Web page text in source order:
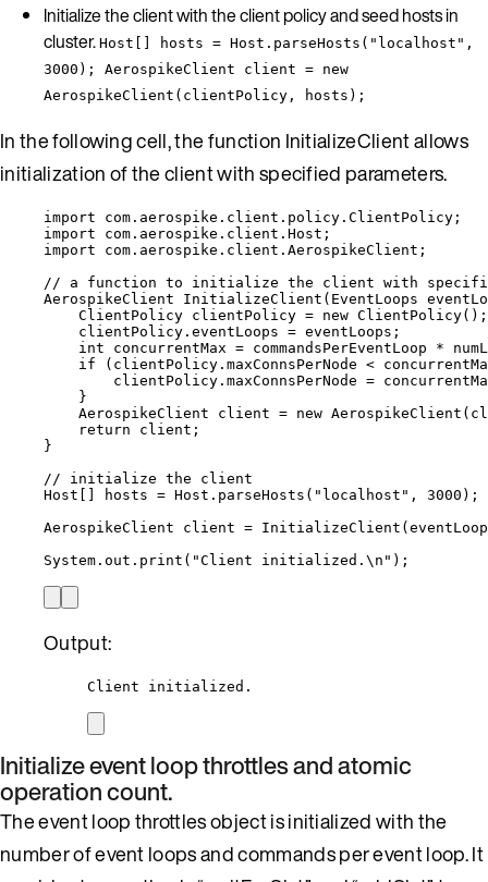
Initialize the client with the client policy and seed hosts in
cluster. Host[] hosts = Host.parseHosts("localhost",
3000); AerospikeClient client = new
AerospikeClient(clientPolicy, hosts);
In the following cell, the function InitializeClient allows
initialization of the client with specified parameters.
import com.aerospike.client.policy.ClientPolicy ;
import
com.aerospike.client.Host ;
import
com.aerospike.client.AerospikeClient ;
// a function to initialize the client with
AerospikeClient
InitializeClient ( EventLoops
ClientPolicy clientPolicy = new ClientPolicy() ;
clientPolicy . eventLoops = eventLoops;
int
concurrentMax = commandsPerEventLoop *
if ( clientPolicy . maxConnsPerNode <
clientPolicy . maxConnsPerNode =
}
AerospikeClient
client = new AerospikeClient (
return client;
}
// initialize the client
Host
hosts = Host . parseHosts ( " localhost " , 3000 ) ;
AerospikeClient
client = InitializeClient (
System . out . print ( "Client initialized. \n " ) ;
Output:
Client initialized.
Initialize event loop throttles and atomic
operation count.
The event loop throttles object is initialized with the
number of event loops and commands per event loop. It